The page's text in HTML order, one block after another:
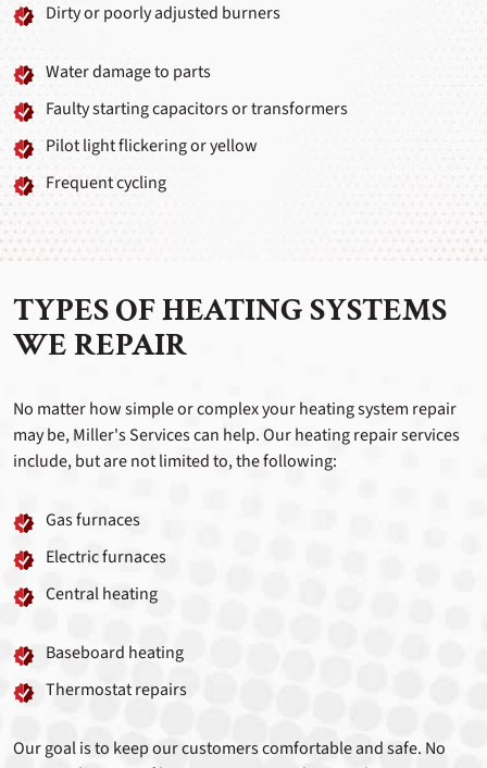
Dirty or poorly adjusted burners
Water damage to parts
Faulty starting capacitors or transformers
Pilot light flickering or yellow
Frequent cycling
TYPES OF HEATING SYSTEMS
WE REPAIR
No matter how simple or complex your heating system repair
may be, Miller's Services can help. Our heating repair services
include, but are not limited to, the following:
Gas furnaces
Electric furnaces
Central heating
Baseboard heating
Thermostat repairs
Our goal is to keep our customers comfortable and safe. No